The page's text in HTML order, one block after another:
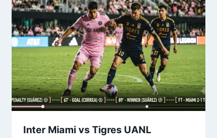
Inter Miami vs Tigres UANL